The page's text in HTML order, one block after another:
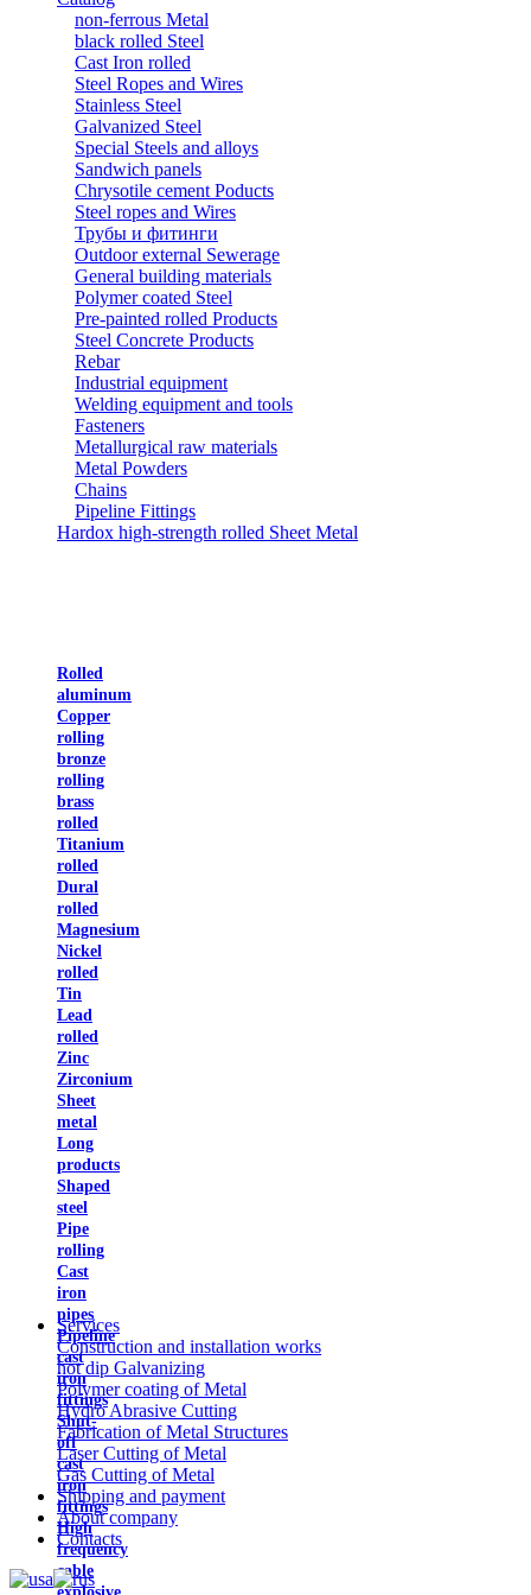
non-ferrous Metal
black rolled Steel
Cast Iron rolled
Steel Ropes and Wires
Stainless Steel
Galvanized Steel
Special Steels and alloys
Sandwich panels
Chrysotile cement Poducts
Steel ropes and Wires
Трубы и фитинги
Outdoor external Sewerage
General building materials
Polymer coated Steel
Pre-painted rolled Products
Steel Concrete Products
Rebar
Industrial equipment
Welding equipment and tools
Fasteners
Metallurgical raw materials
Metal Powders
Chains
Pipeline Fittings
Hardox high-strength rolled Sheet Metal
Rolled
aluminum
Copper
rolling
bronze
rolling
brass
rolled
Titanium
rolled
Dural
rolled
Magnesium
Nickel
rolled
Tin
Lead
rolled
Zinc
Zirconium
Sheet
metal
Long
products
Shaped
steel
Pipe
rolling
Cast
iron
pipes
Pipeline
cast
iron
fittings
Shut-
off
cast
iron
fittings
High
frequency
cable
Services
Construction and installation works
hot dip Galvanizing
Polymer coating of Metal
Hydro Abrasive Cutting
Fabrication of Metal Structures
Laser Cutting of Metal
Gas Cutting of Metal
Shipping and payment
About company
Contacts